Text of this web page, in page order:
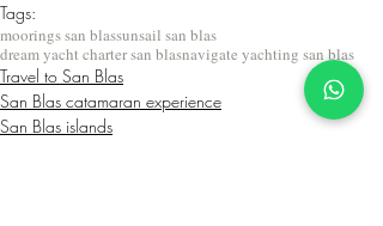
Tags:
moorings san blassunsail san blas
dream yacht charter san blasnavigate yachting san blas
Travel to San Blas
San Blas catamaran experience
San Blas islands